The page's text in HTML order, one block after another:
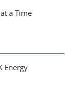
a Time
Energy